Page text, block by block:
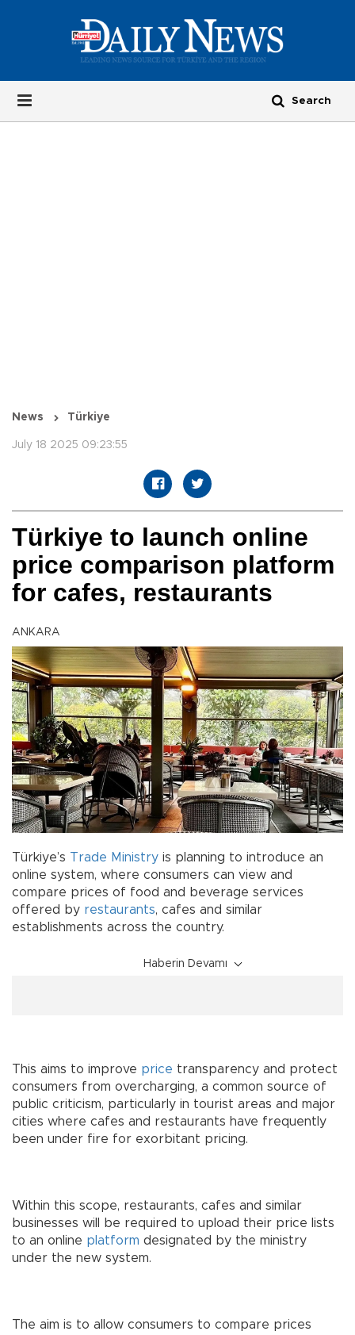
News Türkiye
July 18 2025 09:23:55
Türkiye to launch online
price comparison platform
for cafes, restaurants
ANKARA
Türkiye’s Trade Ministry is planning to introduce an
online system, where consumers can view and
compare prices of food and beverage services
offered by restaurants, cafes and similar
establishments across the country.
Haberin Devamı
This aims to improve price transparency and protect
consumers from overcharging, a common source of
public criticism, particularly in tourist areas and major
cities where cafes and restaurants have frequently
been under fire for exorbitant pricing.
Within this scope, restaurants, cafes and similar
businesses will be required to upload their price lists
to an online platform designated by the ministry
under the new system.
The aim is to allow consumers to compare prices